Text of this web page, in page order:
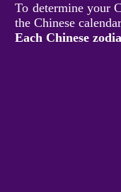
To determine your
the Chinese
Each Chinese